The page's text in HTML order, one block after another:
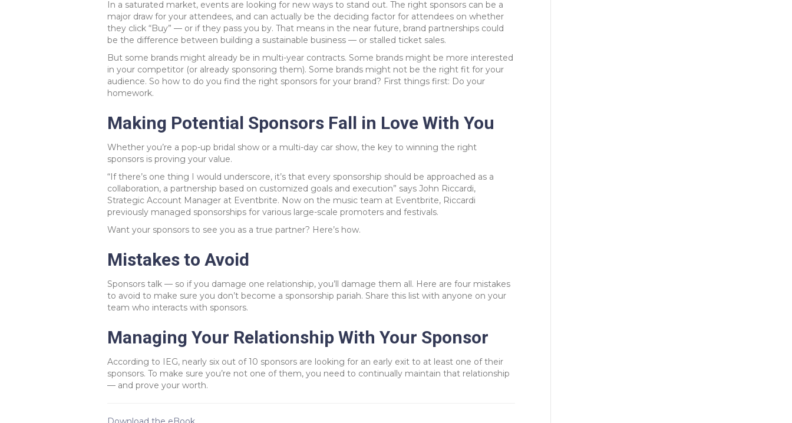
In a saturated market, events are looking for new ways to stand out. The right sponsors can be a
major draw for your attendees, and can actually be the deciding factor for attendees on whether
they click “Buy” — or if they pass you by. That means in the near future, brand partnerships could
be the difference between building a sustainable business — or stalled ticket sales.
But some brands might already be in multi-year contracts. Some brands might be more interested
in your competitor (or already sponsoring them). Some brands might not be the right fit for your
audience. So how to do you find the right sponsors for your brand? First things first: Do your
homework.
Making Potential Sponsors Fall in Love With You
Whether you’re a pop-up bridal show or a multi-day car show, the key to winning the right
sponsors is proving your value.
“If there’s one thing I would underscore, it’s that every sponsorship should be approached as a
collaboration, a partnership based on customized goals and execution” says John Riccardi,
Strategic Account Manager at Eventbrite. Now on the music team at Eventbrite, Riccardi
previously managed sponsorships for various large-scale promoters and festivals.
Want your sponsors to see you as a true partner? Here’s how.
Mistakes to Avoid
Sponsors talk — so if you damage one relationship, you’ll damage them all. Here are four mistakes
to avoid to make sure you don’t become a sponsorship pariah. Share this list with anyone on your
team who interacts with sponsors.
Managing Your Relationship With Your Sponsor
According to IEG, nearly six out of 10 sponsors are looking for an early exit to at least one of their
sponsors. To make sure you’re not one of them, you need to continually maintain that relationship
— and prove your worth.